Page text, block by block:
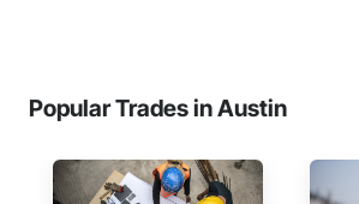
Popular Trades in Austin